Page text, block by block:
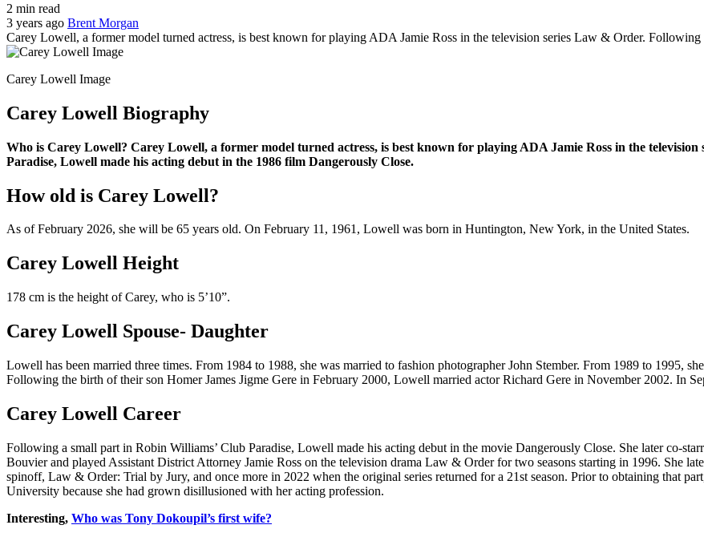
2 min read
3 years ago Brent Morgan
Carey Lowell, a former model turned actress, is best known for playing ADA Jamie Ross in the television series Law & Order.
Carey Lowell Image
Carey Lowell Biography
Who is Carey Lowell? Carey Lowell, a former model turned actress, is best known for playing ADA Jamie Ross in the
Paradise, Lowell made his acting debut in the 1986 film Dangerously Close.
How old is Carey Lowell?
As of February 2026, she will be 65 years old. On February 11, 1961, Lowell was born in Huntington, New York, in the United States.
Carey Lowell Height
178 cm is the height of Carey, who is 5’10”.
Carey Lowell Spouse- Daughter
Lowell has been married three times. From 1984 to 1988, she was married to fashion photographer John Stember. From 1989 to 1995,
Following the birth of their son Homer James Jigme Gere in February 2000, Lowell married actor Richard Gere in November 2002. In
Carey Lowell Career
Following a small part in Robin Williams’ Club Paradise, Lowell made his acting debut in the movie Dangerously Close. She later co-
Bouvier and played Assistant District Attorney Jamie Ross on the television drama Law & Order for two seasons starting in 1996. She
spinoff, Law & Order: Trial by Jury, and once more in 2022 when the original series returned for a 21st season. Prior to obtaining that
University because she had grown disillusioned with her acting profession.
Interesting, Who was Tony Dokoupil’s first wife?